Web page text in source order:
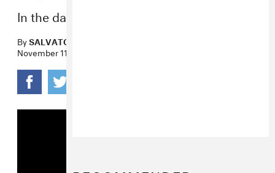
In the day... in the night...
BySALVATORE MAICKI
November 11, 2020